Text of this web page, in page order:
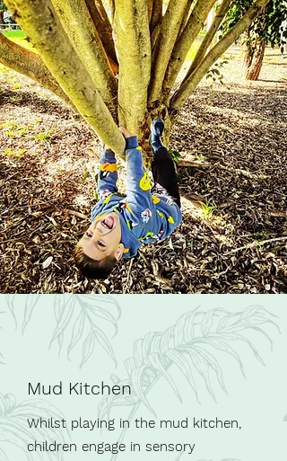
Mud Kitchen
Whilst playing in the mud kitchen,
children engage in sensory